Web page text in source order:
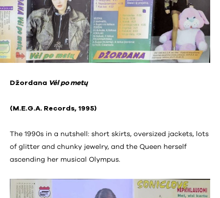
Džordana Vėl po metų
(M.E.G.A. Records, 1995)
The 1990s in a nutshell: short skirts, oversized jackets, lots
of glitter and chunky jewelry, and the Queen herself
ascending her musical Olympus.